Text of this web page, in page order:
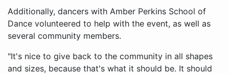
Additionally, dancers with Amber Perkins School of
Dance volunteered to help with the event, as well as
several community members.
"It's nice to give back to the community in all shapes
and sizes, because that's what it should be. It should